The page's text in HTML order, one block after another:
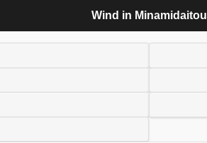
Wind in Minamidaitou